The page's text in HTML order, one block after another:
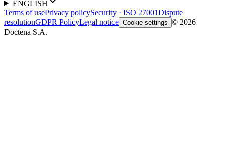
ENGLISH
Terms of usePrivacy policySecurity · ISO 27001Dispute
resolutionGDPR PolicyLegal notice Cookie settings © 2026
Doctena S.A.